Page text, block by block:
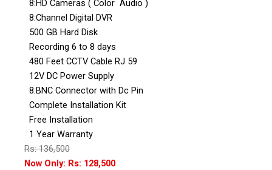
8:HD Cameras ( Color Audio )
8:Channel Digital DVR
500 GB Hard Disk
Recording 6 to 8 days
480 Feet CCTV Cable RJ 59
12V DC Power Supply
8:BNC Connector with Dc Pin
Complete Installation Kit
Free Installation
1 Year Warranty
Rs: 136,500
Now Only: Rs: 128,500